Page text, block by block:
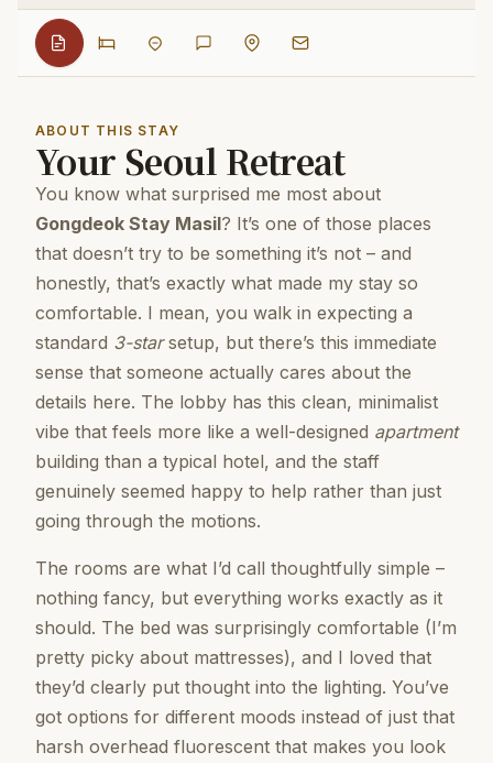
ABOUT THIS STAY
Your Seoul Retreat
You know what surprised me most about
Gongdeok Stay Masil? It’s one of those places
that doesn’t try to be something it’s not – and
honestly, that’s exactly what made my stay so
comfortable. I mean, you walk in expecting a
standard 3-starsetup, but there’s this immediate
sense that someone actually cares about the
details here. The lobby has this clean, minimalist
vibe that feels more like a well-designed apartment
building than a typical hotel, and the staff
genuinely seemed happy to help rather than just
going through the motions.
The rooms are what I’d call thoughtfully simple –
nothing fancy, but everything works exactly as it
should. The bed was surprisingly comfortable (I’m
pretty picky about mattresses), and I loved that
they’d clearly put thought into the lighting. You’ve
got options for different moods instead of just that
harsh overhead fluorescent that makes you look